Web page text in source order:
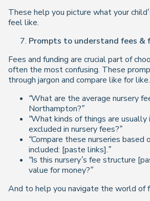
These help you picture what your
feel like.
Prompts to understand fees &
Fees and funding are crucial part of
often the most confusing. These
through jargon and compare like for like.
“What are the average nursery
Northampton?”
“What kinds of things are usually
excluded in nursery fees?”
“Compare these nurseries based
included: [paste links].”
“Is this nursery’s fee structure
value for money?”
And to help you navigate the world of